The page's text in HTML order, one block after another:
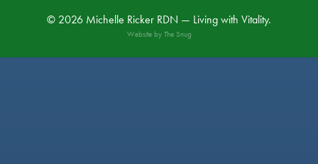
© 2026 Michelle Ricker RDN — Living with Vitality.
Website by The Snug